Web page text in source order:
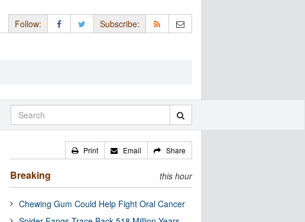
Follow: Subscribe:
Print Email Share
Breaking this hour
Chewing Gum Could Help Fight Oral Cancer